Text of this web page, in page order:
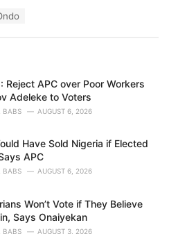
Reject APC over Poor Workers
Adeleke to Voters
BABS AUGUST 6, 2026
Have Sold Nigeria if Elected
APC
BABS AUGUST 6, 2026
Won’t Vote if They Believe
Says Onaiyekan
BABS AUGUST 3, 2026